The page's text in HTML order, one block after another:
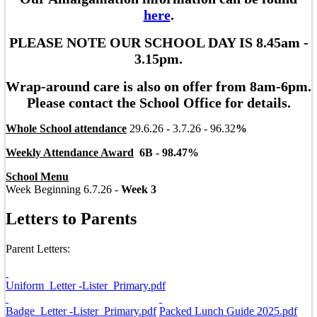
here.
PLEASE NOTE OUR SCHOOL DAY IS 8.45am -
3.15pm.
Wrap-around care is also on offer from 8am-6pm.
Please contact the School Office for details.
Whole School attendance 29.6.26 - 3.7.26 - 96.32%
Weekly Attendance Award 6B - 98.47%
School Menu
Week Beginning 6.7.26 - Week 3
Letters to Parents
Parent Letters:
Uniform_Letter -Lister_Primary.pdf
Badge_Letter -Lister_Primary.pdf Packed Lunch Guide 2025.pdf